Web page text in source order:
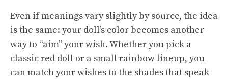
Even if meanings vary slightly by source, the idea
is the same: your doll’s color becomes another
way to “aim” your wish. Whether you pick a
classic red doll or a small rainbow lineup, you
can match your wishes to the shades that speak